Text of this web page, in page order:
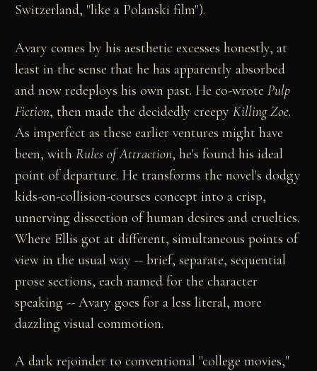
Switzerland, "like a Polanski film").
Avary comes by his aesthetic excesses honestly, at
least in the sense that he has apparently absorbed
and now redeploys his own past. He co-wrotePulp
Fiction, then made the decidedly creepyKilling Zoe.
As imperfect as these earlier ventures might have
been, withRules of Attraction, he's found his ideal
point of departure. He transforms the novel's dodgy
kids-on-collision-courses concept into a crisp,
unnerving dissection of human desires and cruelties.
Where Ellis got at different, simultaneous points of
view in the usual way -- brief, separate, sequential
prose sections, each named for the character
speaking -- Avary goes for a less literal, more
dazzling visual commotion.
A dark rejoinder to conventional "college movies,"